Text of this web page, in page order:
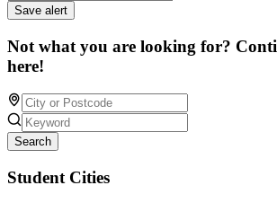
Save alert
Not what you are looking for?
here!
Search
Student Cities